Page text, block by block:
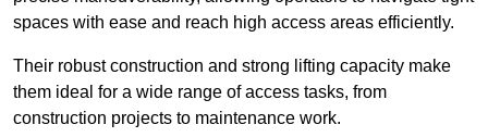
spaces with ease and reach high access areas efficiently.
Their robust construction and strong lifting capacity make
them ideal for a wide range of access tasks, from
construction projects to maintenance work.